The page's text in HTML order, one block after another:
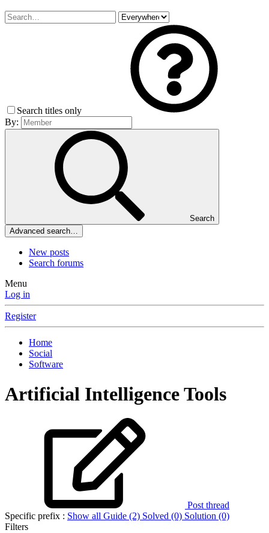
Search titles only
By:
Search
Advanced search…
New posts
Search forums
Menu
Log in
Register
Home
Social
Software
Artificial Intelligence Tools
Post thread
Specific prefix : Show all Guide (2) Solved (0) Solution (0)
Filters